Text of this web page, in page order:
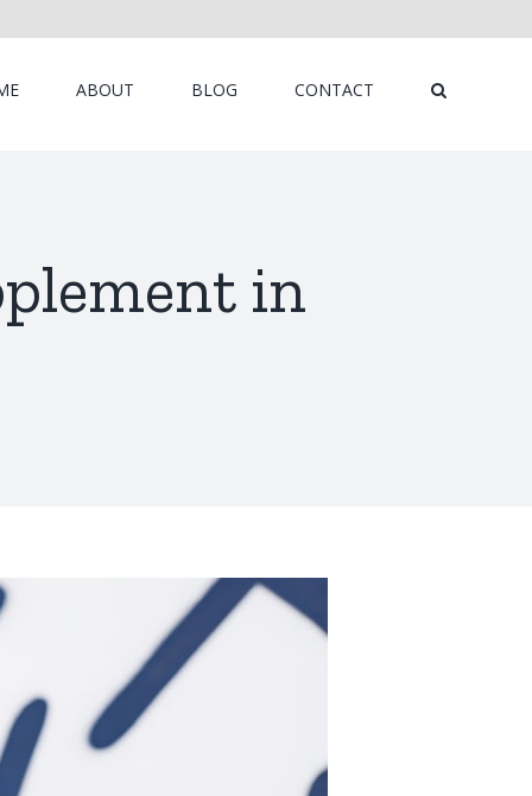
ABOUT BLOG CONTACT
in